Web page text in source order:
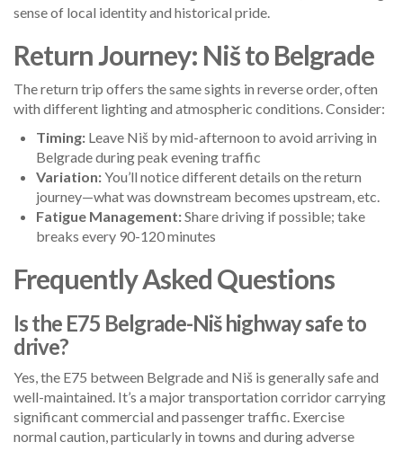
sense of local identity and historical pride.
Return Journey: Niš to Belgrade
The return trip offers the same sights in reverse order, often
with different lighting and atmospheric conditions. Consider:
Timing: Leave Niš by mid-afternoon to avoid arriving in
Belgrade during peak evening traffic
Variation:You’ll notice different details on the return
journey—what was downstream becomes upstream, etc.
Fatigue Management:Share driving if possible; take
breaks every 90-120 minutes
Frequently Asked Questions
Is the E75 Belgrade-Niš highway safe to
drive?
Yes, the E75 between Belgrade and Niš is generally safe and
well-maintained. It’s a major transportation corridor carrying
significant commercial and passenger traffic. Exercise
normal caution, particularly in towns and during adverse